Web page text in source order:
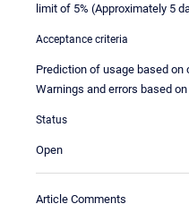
limit of 5% (Approximately 5
Acceptance criteria
Prediction of usage based
Warnings and errors based
Status
Open
Article Comments